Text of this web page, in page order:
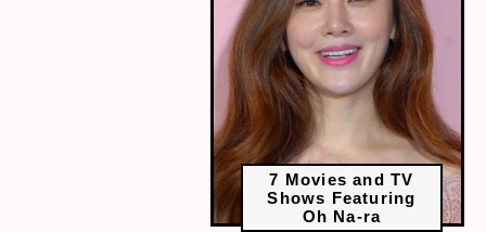
7 Movies and TV
Shows Featuring
Oh Na-ra